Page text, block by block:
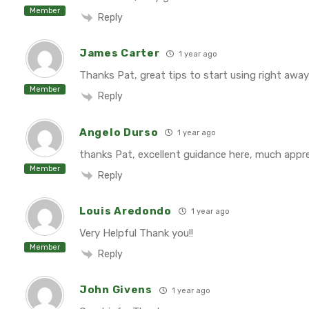
Member
Reply
Member
James Carter 1 year ago
Thanks Pat, great tips to start using right
Reply
Member
Angelo Durso 1 year ago
thanks Pat, excellent guidance here, much
Reply
Member
Louis Aredondo 1 year ago
Very Helpful Thank you!!
Reply
John Givens 1 year ago